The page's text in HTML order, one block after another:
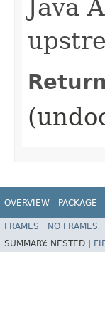
Java
OVERVIEW PACKAGE
FRAMES NO FRAMES
SUMMARY: NESTED |